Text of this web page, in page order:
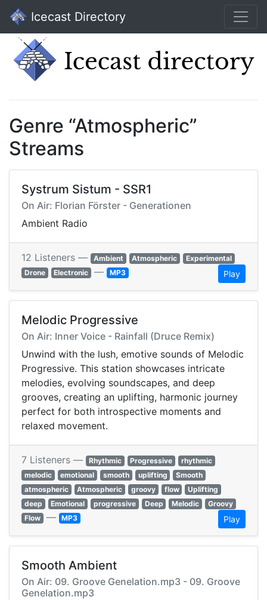
Icecast Directory
Genre “Atmospheric”
Streams
Systrum Sistum - SSR1
On Air: Florian Förster - Generationen
Ambient Radio
12 Listeners — Ambient Atmospheric
Experimental
Drone
Electronic — MP3 Play
Melodic Progressive
On Air: Inner Voice - Rainfall (Druce Remix)
Unwind with the lush, emotive sounds of Melodic
Progressive. This station showcases intricate
melodies, evolving soundscapes, and deep
grooves, creating an uplifting, harmonic journey
perfect for both introspective moments and
relaxed movement.
7 Listeners — Rhythmic Progressive
rhythmic
melodic
emotional smooth uplifting
Smooth
atmospheric
Atmospheric groovy flow
Uplifting
deep
Emotional progressive Deep Melodic
Groovy
Flow — MP3 Play
Smooth Ambient
On Air: 09. Groove Genelation.mp3 - 09. Groove
Genelation.mp3